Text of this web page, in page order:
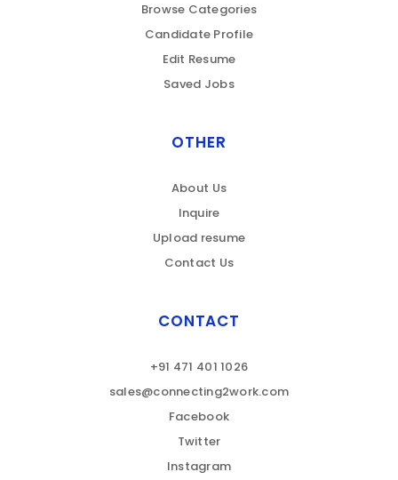
Browse Categories
Candidate Profile
Edit Resume
Saved Jobs
OTHER
About Us
Inquire
Upload resume
Contact Us
CONTACT
+91 471 401 1026
sales@connecting2work.com
Facebook
Twitter
Instagram